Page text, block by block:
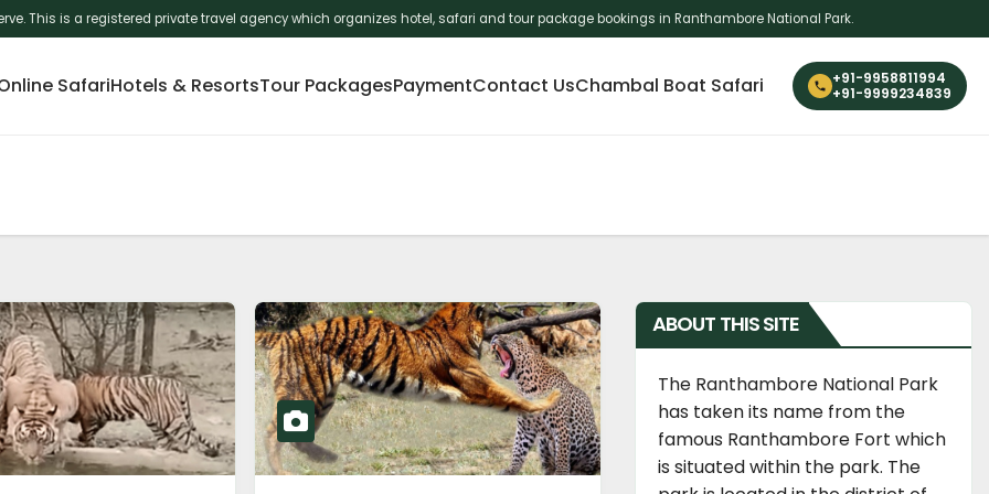
This is a registered private travel agency which organizes hotel, safari and tour package bookings in Ranthambore National Park.
SafariHotels & ResortsTour PackagesPaymentContact UsChambal Boat Safari
+91-9958811994
+91-9999234839
ABOUT THIS SITE
The Ranthambore National Park
has taken its name from the
famous Ranthambore Fort which
is situated within the park. The